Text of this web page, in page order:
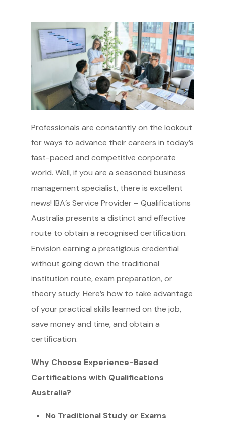
Professionals are constantly on the lookout
for ways to advance their careers in today’s
fast-paced and competitive corporate
world. Well, if you are a seasoned business
management specialist, there is excellent
news! IBA’s Service Provider – Qualifications
Australia presents a distinct and effective
route to obtain a recognised certification.
Envision earning a prestigious credential
without going down the traditional
institution route, exam preparation, or
theory study. Here’s how to take advantage
of your practical skills learned on the job,
save money and time, and obtain a
certification.
Why Choose Experience-Based
Certifications with Qualifications
Australia?
No Traditional Study or Exams